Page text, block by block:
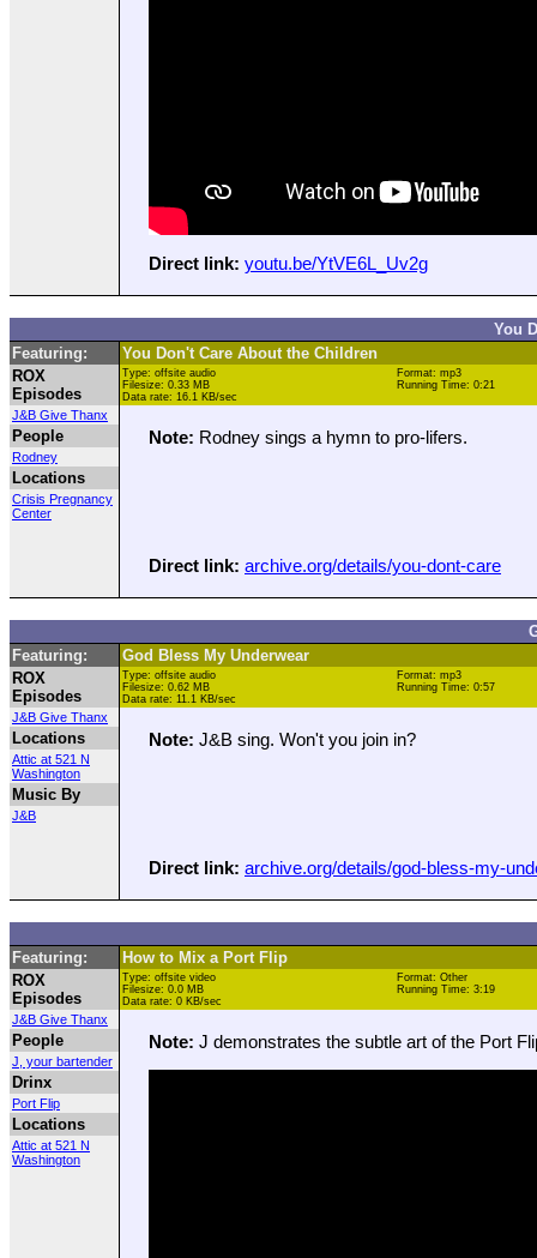
Direct link: youtu.be/YtVE6L_Uv2g
You
Featuring:
ROX
Episodes
J&B Give Thanx
People
Rodney
Locations
Crisis Pregnancy
Center
You Don't Care About the Children
Type: offsite audio
Filesize: 0.33 MB
Data rate: 16.1 KB/sec
Format: mp3
Running Time: 0:21
Note: Rodney sings a hymn to pro-lifers.
Direct link: archive.org/details/you-dont-care
Featuring:
ROX
Episodes
J&B Give Thanx
Locations
Attic at 521 N
Washington
Music By
J&B
God Bless My Underwear
Type: offsite audio
Filesize: 0.62 MB
Data rate: 11.1 KB/sec
Format: mp3
Running Time: 0:57
Note: J&B sing. Won't you join in?
Direct link: archive.org/details/god-bless-my-
Featuring:
ROX
Episodes
J&B Give Thanx
People
J, your bartender
Drinx
Port Flip
Locations
Attic at 521 N
Washington
How to Mix a Port Flip
Type: offsite video
Filesize: 0.0 MB
Data rate: 0 KB/sec
Format: Other
Running Time: 3:19
Note: J demonstrates the subtle art of the Port